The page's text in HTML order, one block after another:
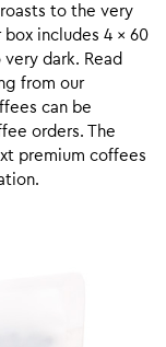
to the very
box includes 4 x 60
dark. Read
from our
can be
orders. The
premium coffees